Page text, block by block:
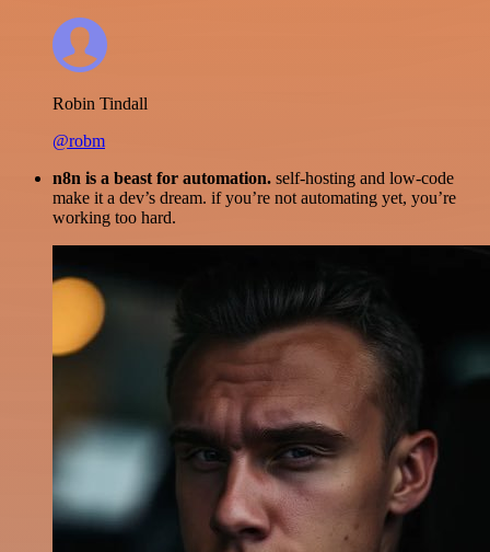
Robin Tindall
@robm
n8n is a beast for automation. self-hosting and low-code
make it a dev’s dream. if you’re not automating yet, you’re
working too hard.